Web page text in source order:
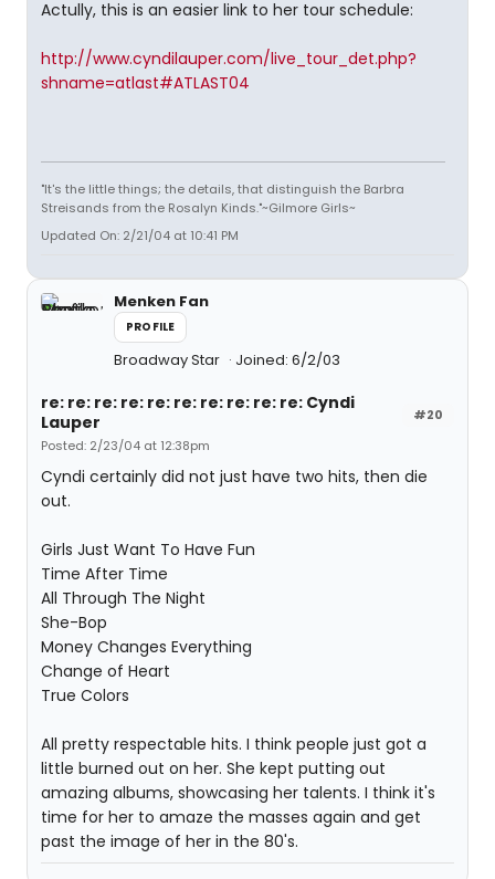
Actully, this is an easier link to her tour schedule:
http://www.cyndilauper.com/live_tour_det.php?
shname=atlast#ATLAST04
"It's the little things; the details, that distinguish the Barbra
Streisands from the Rosalyn Kinds."~Gilmore Girls~
Updated On: 2/21/04 at 10:41 PM
Menken Fan
PROFILE
Broadway Star Joined: 6/2/03
#20
re: re: re: re: re: re: re: re: re: re: Cyndi
Lauper
Posted: 2/23/04 at 12:38pm
Cyndi certainly did not just have two hits, then die
out.
Girls Just Want To Have Fun
Time After Time
All Through The Night
She-Bop
Money Changes Everything
Change of Heart
True Colors
All pretty respectable hits. I think people just got a
little burned out on her. She kept putting out
amazing albums, showcasing her talents. I think it's
time for her to amaze the masses again and get
past the image of her in the 80's.